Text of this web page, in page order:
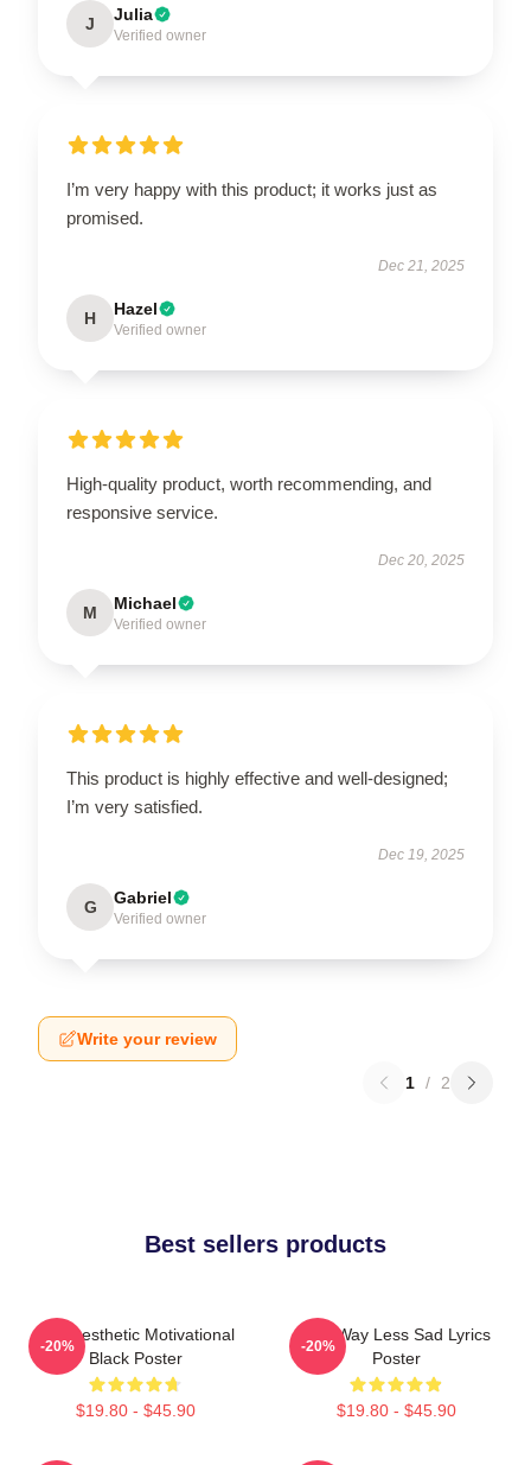
J Julia
Verified owner
I’m very happy with this product; it works just as
promised.
Dec 21, 2025
H Hazel
Verified owner
High-quality product, worth recommending, and
responsive service.
Dec 20, 2025
M Michael
Verified owner
This product is highly effective and well-designed;
I’m very satisfied.
Dec 19, 2025
G Gabriel
Verified owner
Write your review
1 / 2
Best sellers products
AJR Aesthetic Motivational
Black Poster
$19.80 - $45.90
-20%
AJR Way Less Sad Lyrics
Poster
$19.80 - $45.90
-20%